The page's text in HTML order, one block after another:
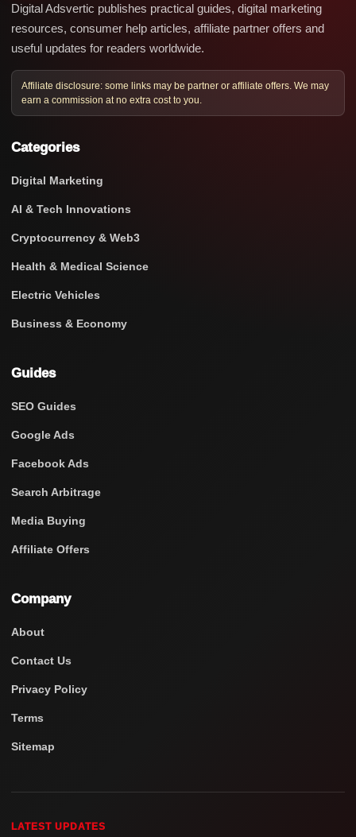
Digital Adsvertic publishes practical guides, digital marketing
resources, consumer help articles, affiliate partner offers and
useful updates for readers worldwide.
Affiliate disclosure: some links may be partner or affiliate offers. We may
earn a commission at no extra cost to you.
Categories
Digital Marketing
AI & Tech Innovations
Cryptocurrency & Web3
Health & Medical Science
Electric Vehicles
Business & Economy
Guides
SEO Guides
Google Ads
Facebook Ads
Search Arbitrage
Media Buying
Affiliate Offers
Company
About
Contact Us
Privacy Policy
Terms
Sitemap
LATEST UPDATES